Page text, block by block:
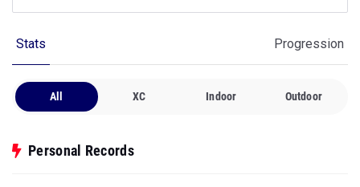
Stats Progression
All XC Indoor Outdoor
Personal Records